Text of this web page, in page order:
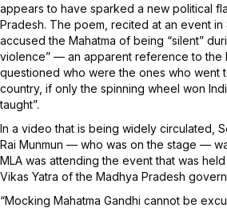
appears to have sparked a new political
Pradesh. The poem, recited at an event in
accused the Mahatma of being “silent”
violence” — an apparent reference to the
questioned who were the ones who went
country, if only the spinning wheel won
taught”.
In a video that is being widely circulated,
Rai Munmun — who was on the stage —
MLA was attending the event that was
Vikas Yatra of the Madhya Pradesh
“Mocking Mahatma Gandhi cannot be